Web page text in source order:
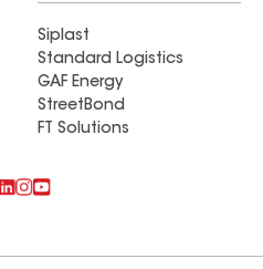
Siplast
Standard Logistics
GAF Energy
StreetBond
FT Solutions